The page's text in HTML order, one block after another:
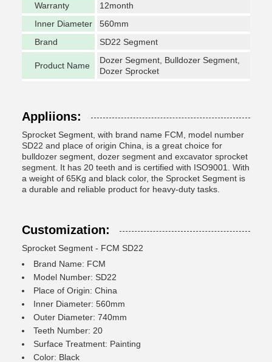
Warranty
12month
Inner Diameter
560mm
Brand
SD22 Segment
Product Name
Dozer Segment, Bulldozer Segment,
Dozer Sprocket
Appliions:
Sprocket Segment, with brand name FCM, model number
SD22 and place of origin China, is a great choice for
bulldozer segment, dozer segment and excavator sprocket
segment. It has 20 teeth and is certified with ISO9001. With
a weight of 65Kg and black color, the Sprocket Segment is
a durable and reliable product for heavy-duty tasks.
Customization:
Sprocket Segment - FCM SD22
Brand Name: FCM
Model Number: SD22
Place of Origin: China
Inner Diameter: 560mm
Outer Diameter: 740mm
Teeth Number: 20
Surface Treatment: Painting
Color: Black